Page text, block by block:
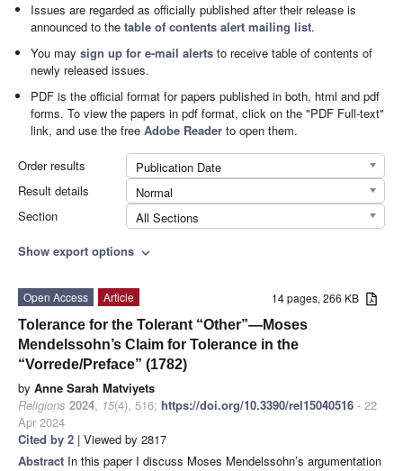
Issues are regarded as officially published after their release is
announced to thetable of contents alert mailing list.
You maysign up for e-mail alerts to receive table of contents of
newly released issues.
PDF is the official format for papers published in both, html and pdf
forms. To view the papers in pdf format, click on the "PDF Full-text"
link, and use the freeAdobe Reader to open them.
Order results
Publication Date
Result details
Normal
Section
All Sections
Show export options expand_more
14 pages, 266 KB
Open Access
Article
Tolerance for the Tolerant “Other”—Moses
Mendelssohn’s Claim for Tolerance in the
“Vorrede/Preface” (1782)
by Anne Sarah Matviyets
Religions 2024, 15(4), 516; https://doi.org/10.3390/rel15040516 - 22
Apr 2024
Cited by 2 | Viewed by 2817
Abstract In this paper I discuss Moses Mendelssohn’s argumentation